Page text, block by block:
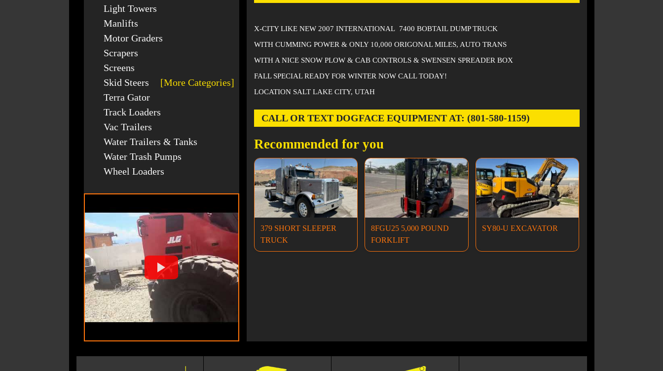
Light Towers
Manlifts
Motor Graders
Scrapers
Screens
Skid Steers
[More Categories]
Terra Gator
Track Loaders
Vac Trailers
Water Trailers & Tanks
Water Trash Pumps
Wheel Loaders
X-CITY LIKE NEW 2007 INTERNATIONAL 7400 BOBTAIL DUMP TRUCK
WITH CUMMING POWER & ONLY 10,000 ORIGONAL MILES, AUTO TRANS
WITH A NICE SNOW PLOW & CAB CONTROLS & SWENSEN SPREADER BOX
FALL SPECIAL READY FOR WINTER NOW CALL TODAY!
LOCATION SALT LAKE CITY, UTAH
CALL OR TEXT DOGFACE EQUIPMENT AT: (801-580-1159)
Recommended for you
379 SHORT SLEEPER
TRUCK
8FGU25 5,000 POUND
FORKLIFT
SY80-U EXCAVATOR